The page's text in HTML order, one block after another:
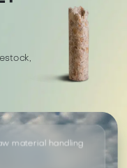
material handling